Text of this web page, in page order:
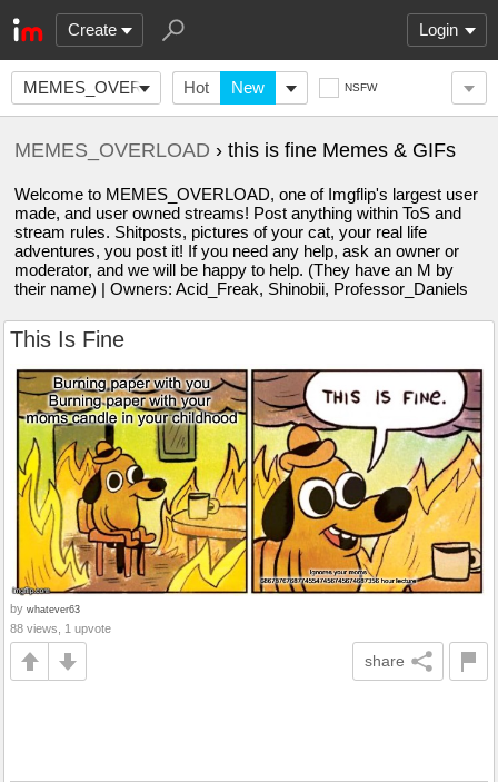
Create Login
MEMES_OVERLOADHot New NSFW
MEMES_OVERLOAD › this is fine Memes & GIFs
Welcome to MEMES_OVERLOAD, one of Imgflip's largest user
made, and user owned streams! Post anything within ToS and
stream rules. Shitposts, pictures of your cat, your real life
adventures, you post it! If you need any help, ask an owner or
moderator, and we will be happy to help. (They have an M by
their name) | Owners: Acid_Freak, Shinobii, Professor_Daniels
This Is Fine
by whatever63
88 views, 1 upvote
share